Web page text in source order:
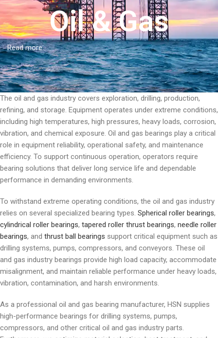
Oil & Gas
Read more
The oil and gas industry covers exploration, drilling, production,
refining, and storage. Equipment operates under extreme conditions,
including high temperatures, high pressures, heavy loads, corrosion,
vibration, and chemical exposure. Oil and gas bearings play a critical
role in equipment reliability, operational safety, and maintenance
efficiency. To support continuous operation, operators require
bearing solutions that deliver long service life and dependable
performance in demanding environments.
To withstand extreme operating conditions, the oil and gas industry
relies on several specialized bearing types. Spherical roller bearings,
cylindrical roller bearings, tapered roller thrust bearings, needle roller
bearings, and thrust ball bearings support critical equipment such as
drilling systems, pumps, compressors, and conveyors. These oil
and gas industry bearings provide high load capacity, accommodate
misalignment, and maintain reliable performance under heavy loads,
vibration, contamination, and harsh environments.
As a professional oil and gas bearing manufacturer, HSN supplies
high-performance bearings for drilling systems, pumps,
compressors, and other critical oil and gas industry parts.